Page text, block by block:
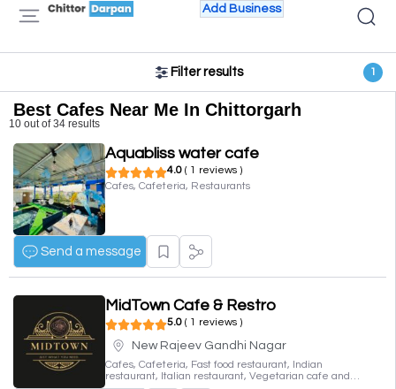
Add Business
Filter results 1
Best Cafes Near Me In Chittorgarh
10 out of 34 results
Aquabliss water cafe
4.0 ( 1 reviews )
Cafes, Cafeteria, Restaurants
Send a message
MidTown Cafe & Restro
5.0 ( 1 reviews )
New Rajeev Gandhi Nagar
Cafes, Cafeteria, Fast food restaurant, Indian
restaurant, Italian restaurant, Vegetarian cafe and